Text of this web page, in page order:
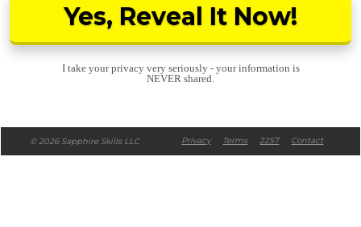
Yes, Reveal It Now!
I take your privacy very seriously - your information is
NEVER shared.
© 2026 Sapphire Skills LLC Privacy Terms 2257 Contact